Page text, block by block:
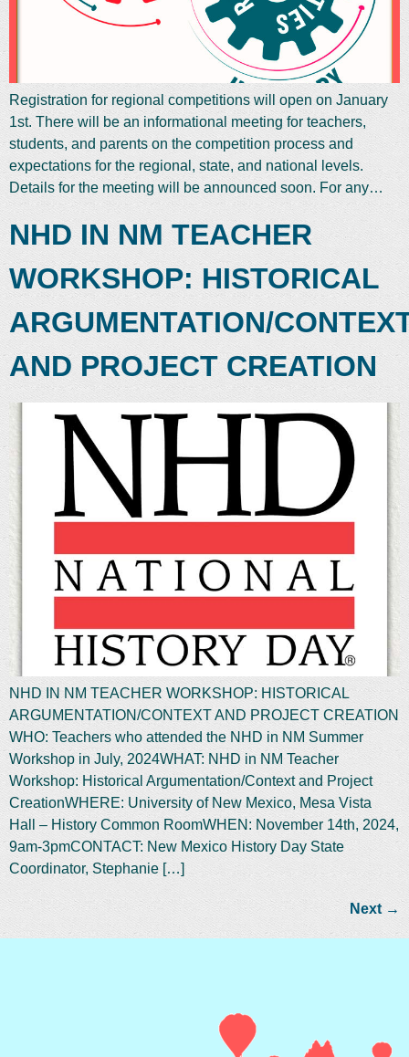
Registration for regional competitions will open on January
1st. There will be an informational meeting for teachers,
students, and parents on the competition process and
expectations for the regional, state, and national levels.
Details for the meeting will be announced soon. For any…
NHD IN NM TEACHER
WORKSHOP: HISTORICAL
ARGUMENTATION/
AND PROJECT CREATION
NHD IN NM TEACHER WORKSHOP: HISTORICAL
ARGUMENTATION/CONTEXT AND PROJECT CREATION
WHO: Teachers who attended the NHD in NM Summer
Workshop in July, 2024WHAT: NHD in NM Teacher
Workshop: Historical Argumentation/Context and Project
CreationWHERE: University of New Mexico, Mesa Vista
Hall – History Common RoomWHEN: November 14th, 2024,
9am-3pmCONTACT: New Mexico History Day State
Coordinator, Stephanie […]
Next →